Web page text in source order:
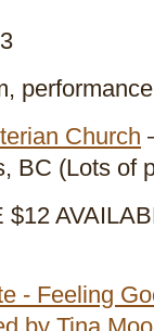
Church
BC (Lots of